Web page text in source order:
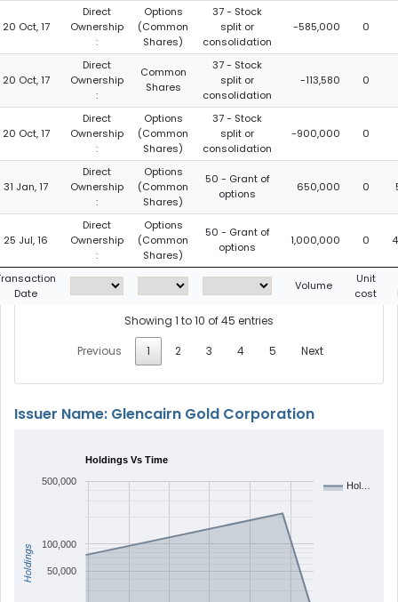
20 Oct, 17
Direct
Ownership
:
Options
(Common
Shares)
37 - Stock
split or
consolidation
-585,000 0
20 Oct, 17
Direct
Ownership
:
Common
Shares
37 - Stock
split or
consolidation
-113,580 0
20 Oct, 17
Direct
Ownership
:
Options
(Common
Shares)
37 - Stock
split or
consolidation
-900,000 0
31 Jan, 17
Direct
Ownership
:
Options
(Common
Shares)
50 - Grant of
options
650,000 0
25 Jul, 16
Direct
Ownership
:
Options
(Common
Shares)
50 - Grant of
options
1,000,000 0
Date
Volume
Unit
cost
Showing 1 to 10 of 45 entries
Previous
1 2 3 4 5 Next
Issuer Name: Glencairn Gold Corporation
Holdings Vs Time
Hol…
50,000
100,000
500,000
Holdings